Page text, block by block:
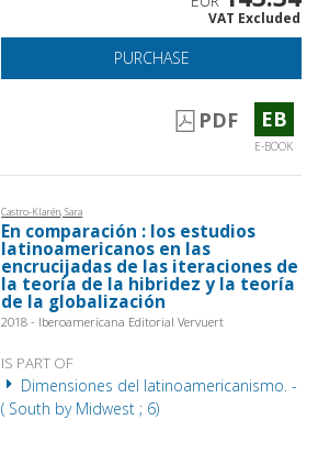
VAT Excluded
PURCHASE
PDF EB
E-BOOK
Castro-Klarén, Sara
En comparación : los estudios
latinoamericanos en las
encrucijadas de las iteraciones de
la teoría de la hibridez y la teoría
de la globalización
2018 - Iberoamericana Editorial Vervuert
IS PART OF
Dimensiones del latinoamericanismo. -
( South by Midwest ; 6)